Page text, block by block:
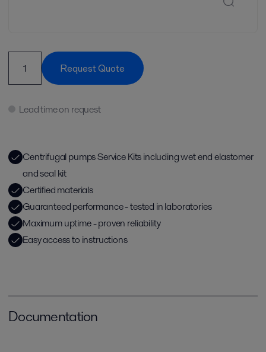
Request Quote
Lead time on request
Centrifugal pumps Service Kits including wet end elastomer
and seal kit
Certified materials
Guaranteed performance - tested in laboratories
Maximum uptime - proven reliability
Easy access to instructions
Documentation